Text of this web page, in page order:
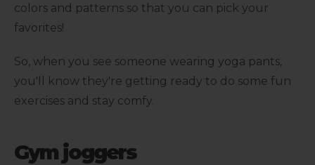
colors and patterns so that you can pick your
favorites!
So, when you see someone wearing yoga pants,
you'll know they're getting ready to do some fun
exercises and stay comfy.
Gym joggers